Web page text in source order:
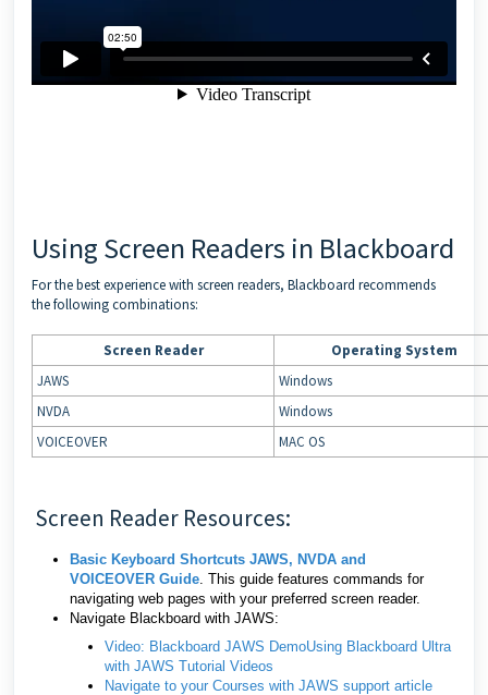
Using Screen Readers in Blackboard
For the best experience with screen readers, Blackboard recommends
the following combinations:
Screen Reader
Operating System
JAWS
Windows
NVDA
Windows
VOICEOVER
MAC OS
Screen Reader Resources:
Basic Keyboard Shortcuts JAWS, NVDA and
VOICEOVER Guide. This guide features commands for
navigating web pages with your preferred screen reader.
Navigate Blackboard with JAWS:
Video: Blackboard JAWS DemoUsing Blackboard Ultra
with JAWS Tutorial Videos
Navigate to your Courses with JAWS support article